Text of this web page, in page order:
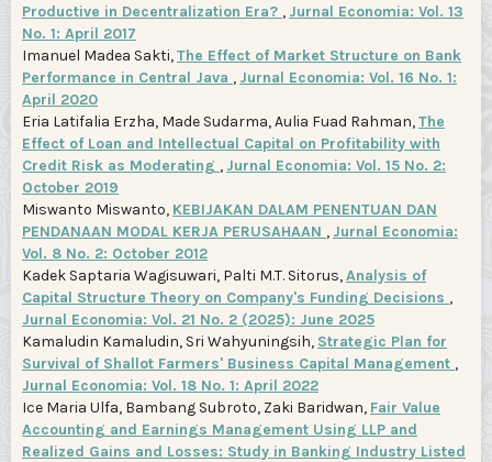
Productive in Decentralization Era? , Jurnal Economia: Vol. 13
No. 1: April 2017
Imanuel Madea Sakti,The Effect of Market Structure on Bank
Performance in Central Java , Jurnal Economia: Vol. 16 No. 1:
April 2020
Eria Latifalia Erzha, Made Sudarma, Aulia Fuad Rahman,The
Effect of Loan and Intellectual Capital on Profitability with
Credit Risk as Moderating , Jurnal Economia: Vol. 15 No. 2:
October 2019
Miswanto Miswanto, KEBIJAKAN DALAM PENENTUAN DAN
PENDANAAN MODAL KERJA PERUSAHAAN , Jurnal Economia:
Vol. 8 No. 2: October 2012
Kadek Saptaria Wagisuwari, Palti M.T. Sitorus,Analysis of
Capital Structure Theory on Company's Funding Decisions ,
Jurnal Economia: Vol. 21 No. 2 (2025): June 2025
Kamaludin Kamaludin, Sri Wahyuningsih, Strategic Plan for
Survival of Shallot Farmers' Business Capital Management ,
Jurnal Economia: Vol. 18 No. 1: April 2022
Ice Maria Ulfa, Bambang Subroto, Zaki Baridwan, Fair Value
Accounting and Earnings Management Using LLP and
Realized Gains and Losses: Study in Banking Industry Listed